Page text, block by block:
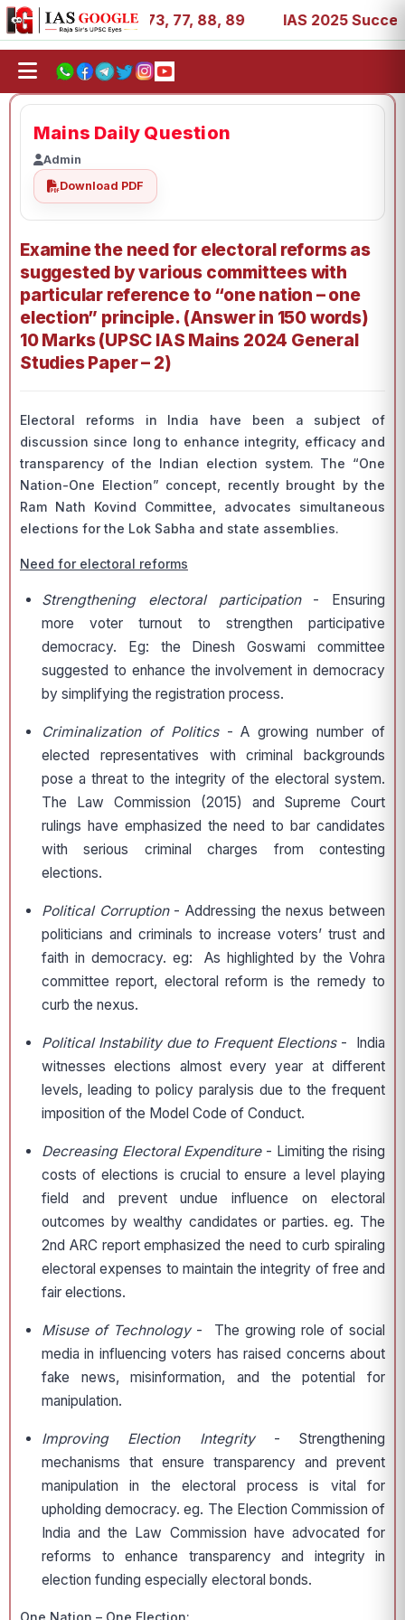
27, 39, 53, 67, 73, 77, 88, 89 IAS 2025 Success
Mains Daily Question
Admin
Download PDF
Examine the need for electoral reforms as
suggested by various committees with
particular reference to “one nation – one
election” principle. (Answer in 150 words)
10 Marks (UPSC IAS Mains 2024 General
Studies Paper – 2)
Electoral reforms in India have been a subject of
discussion since long to enhance integrity, efficacy and
transparency of the Indian election system. The “One
Nation-One Election” concept, recently brought by the
Ram Nath Kovind Committee, advocates simultaneous
elections for the Lok Sabha and state assemblies.
Need for electoral reforms
Strengthening electoral participation- Ensuring
more voter turnout to strengthen participative
democracy. Eg: the Dinesh Goswami committee
suggested to enhance the involvement in democracy
by simplifying the registration process.
Criminalization of Politics- A growing number of
elected representatives with criminal backgrounds
pose a threat to the integrity of the electoral system.
The Law Commission (2015) and Supreme Court
rulings have emphasized the need to bar candidates
with serious criminal charges from contesting
elections.
Political Corruption - Addressing the nexus between
politicians and criminals to increase voters’ trust and
faith in democracy. eg: As highlighted by the Vohra
committee report, electoral reform is the remedy to
curb the nexus.
Political Instability due to Frequent Elections - India
witnesses elections almost every year at different
levels, leading to policy paralysis due to the frequent
imposition of the Model Code of Conduct.
Decreasing Electoral Expenditure- Limiting the rising
costs of elections is crucial to ensure a level playing
field and prevent undue influence on electoral
outcomes by wealthy candidates or parties. eg. The
2nd ARC report emphasized the need to curb spiraling
electoral expenses to maintain the integrity of free and
fair elections.
Misuse of Technology- The growing role of social
media in influencing voters has raised concerns about
fake news, misinformation, and the potential for
manipulation.
Improving Election Integrity- Strengthening
mechanisms that ensure transparency and prevent
manipulation in the electoral process is vital for
upholding democracy. eg. The Election Commission of
India and the Law Commission have advocated for
reforms to enhance transparency and integrity in
election funding especially electoral bonds.
One Nation – One Election: